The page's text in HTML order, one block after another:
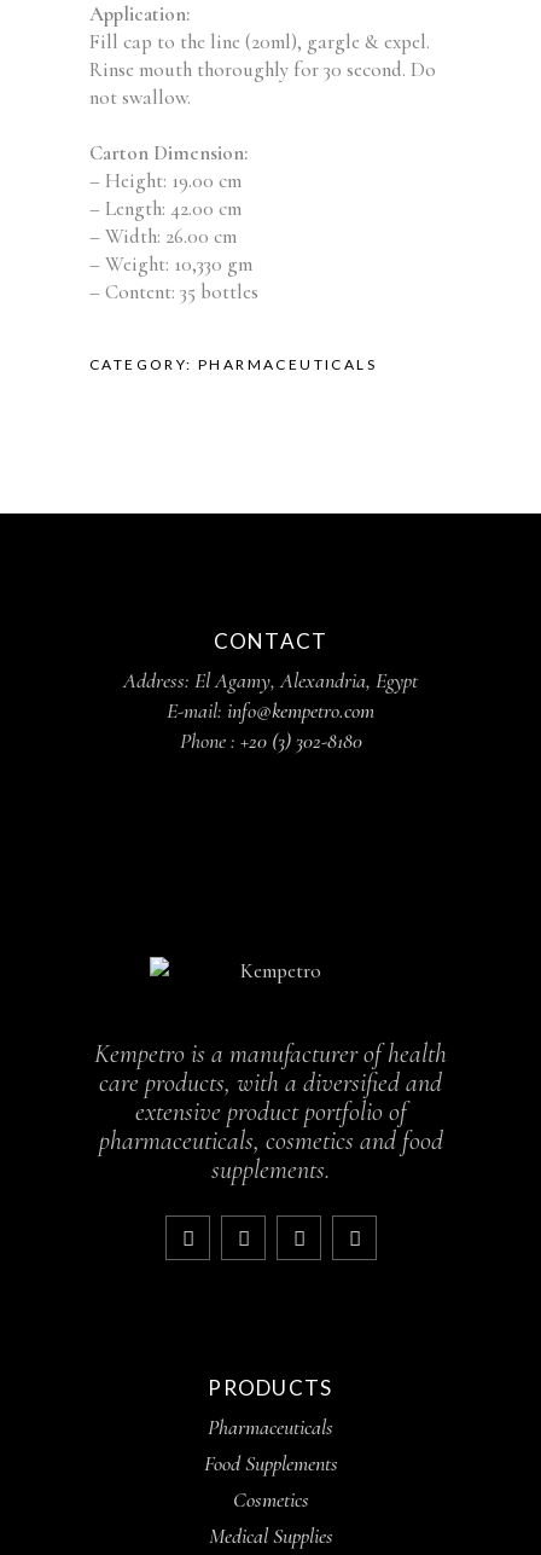
Application:
Fill cap to the line (20ml), gargle & expel.
Rinse mouth thoroughly for 30 second. Do
not swallow.
Carton Dimension:
– Height: 19.00 cm
– Length: 42.00 cm
– Width: 26.00 cm
– Weight: 10,330 gm
– Content: 35 bottles
CATEGORY:PHARMACEUTICALS
CONTACT
Address: El Agamy, Alexandria, Egypt
E-mail: info@kempetro.com
Phone : +20 (3) 302-8180
Kempetro is a manufacturer of health
care products, with a diversified and
extensive product portfolio of
pharmaceuticals, cosmetics and food
supplements.
PRODUCTS
Pharmaceuticals
Food Supplements
Cosmetics
Medical Supplies